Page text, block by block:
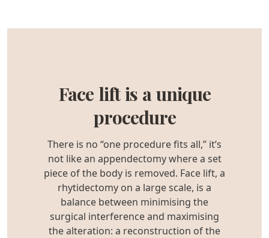
Face lift is a unique
procedure
There is no “one procedure fits all,” it’s
not like an appendectomy where a set
piece of the body is removed. Face lift, a
rhytidectomy on a large scale, is a
balance between minimising the
surgical interference and maximising
the alteration: a reconstruction of the